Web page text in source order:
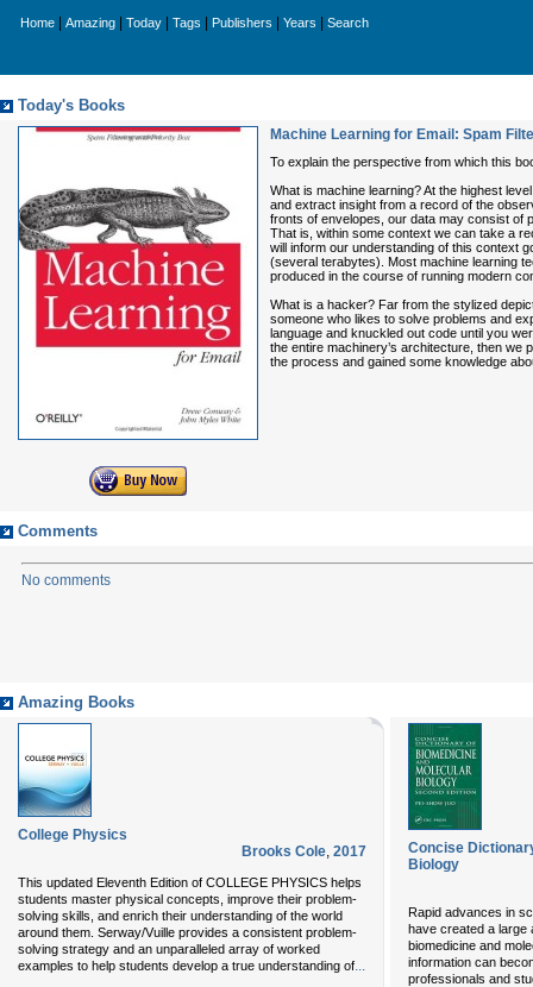
Home Amazing Today Tags Publishers Years Search
Today's Books
Machine Learning for Email: Spam
To explain the perspective from which this
What is machine learning? At the highest
and extract insight from a record of the
fronts of envelopes, our data may consist of
That is, within some context we can take a
will inform our understanding of this context
(several terabytes). Most machine learning
produced in the course of running modern
What is a hacker? Far from the stylized
someone who likes to solve problems and
language and knuckled out code until you
the entire machinery’s architecture, then
the process and gained some knowledge
Comments
No comments
Amazing Books
College Physics
Brooks Cole, 2017
This updated Eleventh Edition of COLLEGE PHYSICS helps
students master physical concepts, improve their problem-
solving skills, and enrich their understanding of the world
around them. Serway/Vuille provides a consistent problem-
solving strategy and an unparalleled array of worked
examples to help students develop a true understanding of...
Concise
Biology
Rapid advances in
have created a large
biomedicine and
information can
professionals and